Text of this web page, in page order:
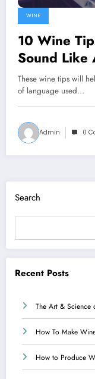
WINE
10 Wine
Sound Like
These wine tips will
of language used…
Admin 0
Search
Recent Posts
The Art & Science
How To Make
How to Produce